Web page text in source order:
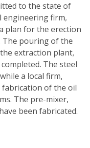
to the state of
engineering firm,
plan for the erection
The pouring of the
extraction plant,
The steel
a local firm,
of the oil
The pre-mixer,
been fabricated.